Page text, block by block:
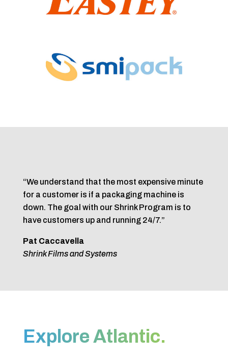
“We understand that the most expensive minute
for a customer is if a packaging machine is
down. The goal with our Shrink Program is to
have customers up and running 24/7.”
Pat Caccavella
Shrink Films and Systems
Explore Atlantic.